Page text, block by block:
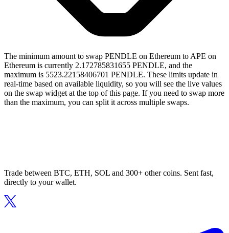
The minimum amount to swap PENDLE on Ethereum to APE on
Ethereum is currently 2.172785831655 PENDLE, and the
maximum is 5523.22158406701 PENDLE. These limits update in
real-time based on available liquidity, so you will see the live values
on the swap widget at the top of this page. If you need to swap more
than the maximum, you can split it across multiple swaps.
Trade between BTC, ETH, SOL and 300+ other coins. Sent fast,
directly to your wallet.